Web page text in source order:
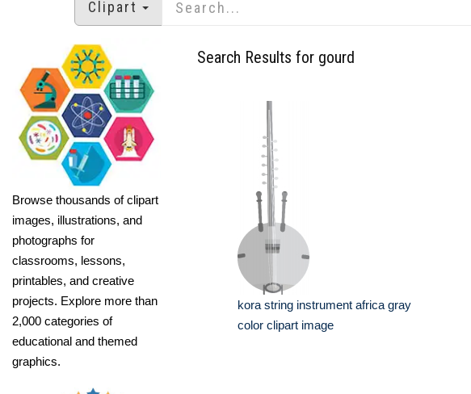
Clipart
Browse thousands of clipart
images, illustrations, and
photographs for
classrooms, lessons,
printables, and creative
projects. Explore more than
2,000 categories of
educational and themed
graphics.
Search Results for gourd
kora string instrument africa gray
color clipart image